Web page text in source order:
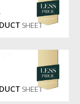
SHEET
SHEET